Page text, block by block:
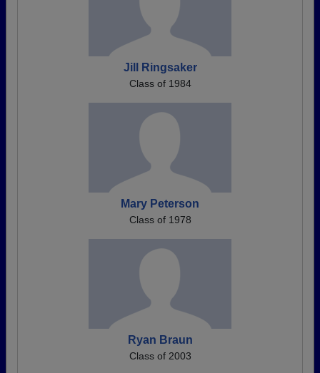
Jill Ringsaker
Class of 1984
Mary Peterson
Class of 1978
Ryan Braun
Class of 2003